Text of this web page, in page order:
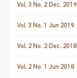
Vol. 3 No. 2 Dec. 2019
Vol. 3 No. 1 Jun 2019
Vol. 2 No. 2 Dec. 2018
Vol. 2 No. 1 Jun 2018